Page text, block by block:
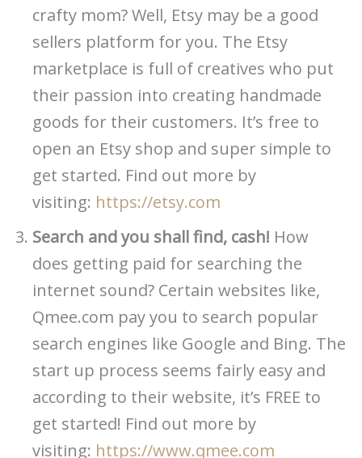
crafty mom? Well, Etsy may be a good
sellers platform for you. The Etsy
marketplace is full of creatives who put
their passion into creating handmade
goods for their customers. It’s free to
open an Etsy shop and super simple to
get started. Find out more by
visiting: https://etsy.com
Search and you shall find, cash! How
does getting paid for searching the
internet sound? Certain websites like,
Qmee.com pay you to search popular
search engines like Google and Bing. The
start up process seems fairly easy and
according to their website, it’s FREE to
get started! Find out more by
visiting: https://www.qmee.com